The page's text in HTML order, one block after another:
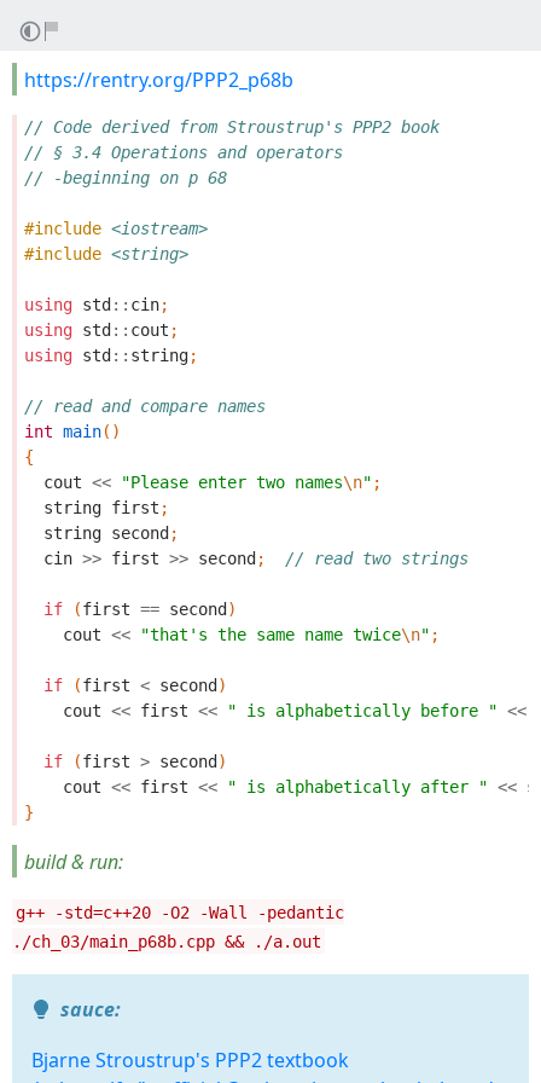
https://rentry.org/PPP2_p68b
// Code derived from Stroustrup's PPP2 book
// § 3.4 Operations and operators
// -beginning on p 68
#include <iostream>
#include <string>
using std :: cin;
using std :: cout ;
using std :: string;
// read and compare names
int main()
{
cout << "Please enter two names\n" ;
string first ;
string second ;
cin >> first >> second ; // read two strings
if (first == second )
cout << "that's the same name twice\n" ;
if (first < second )
cout << first << " is alphabetically before " <<
if (first > second )
cout << first << " is alphabetically after " <<
}
build & run:
g++ -std=c++20 -O2 -Wall -pedantic
./ch_03/main_p68b.cpp && ./a.out
sauce:
Bjarne Stroustrup's PPP2 textbook